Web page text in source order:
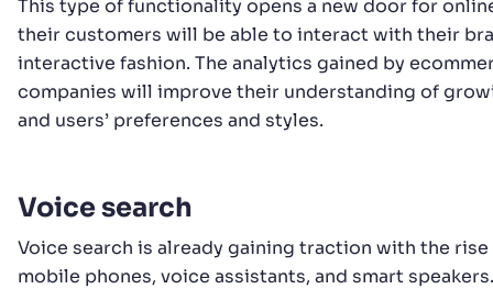
This type of functionality opens a new door for
their customers will be able to interact with their
interactive fashion. The analytics gained by
companies will improve their understanding of
and users’ preferences and styles.
Voice search
Voice search is already gaining traction with the
mobile phones, voice assistants, and smart